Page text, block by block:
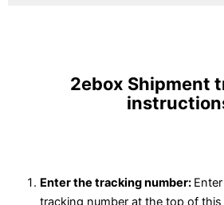
2ebox Shipment
Enter the tracking number:
tracking number at the top of